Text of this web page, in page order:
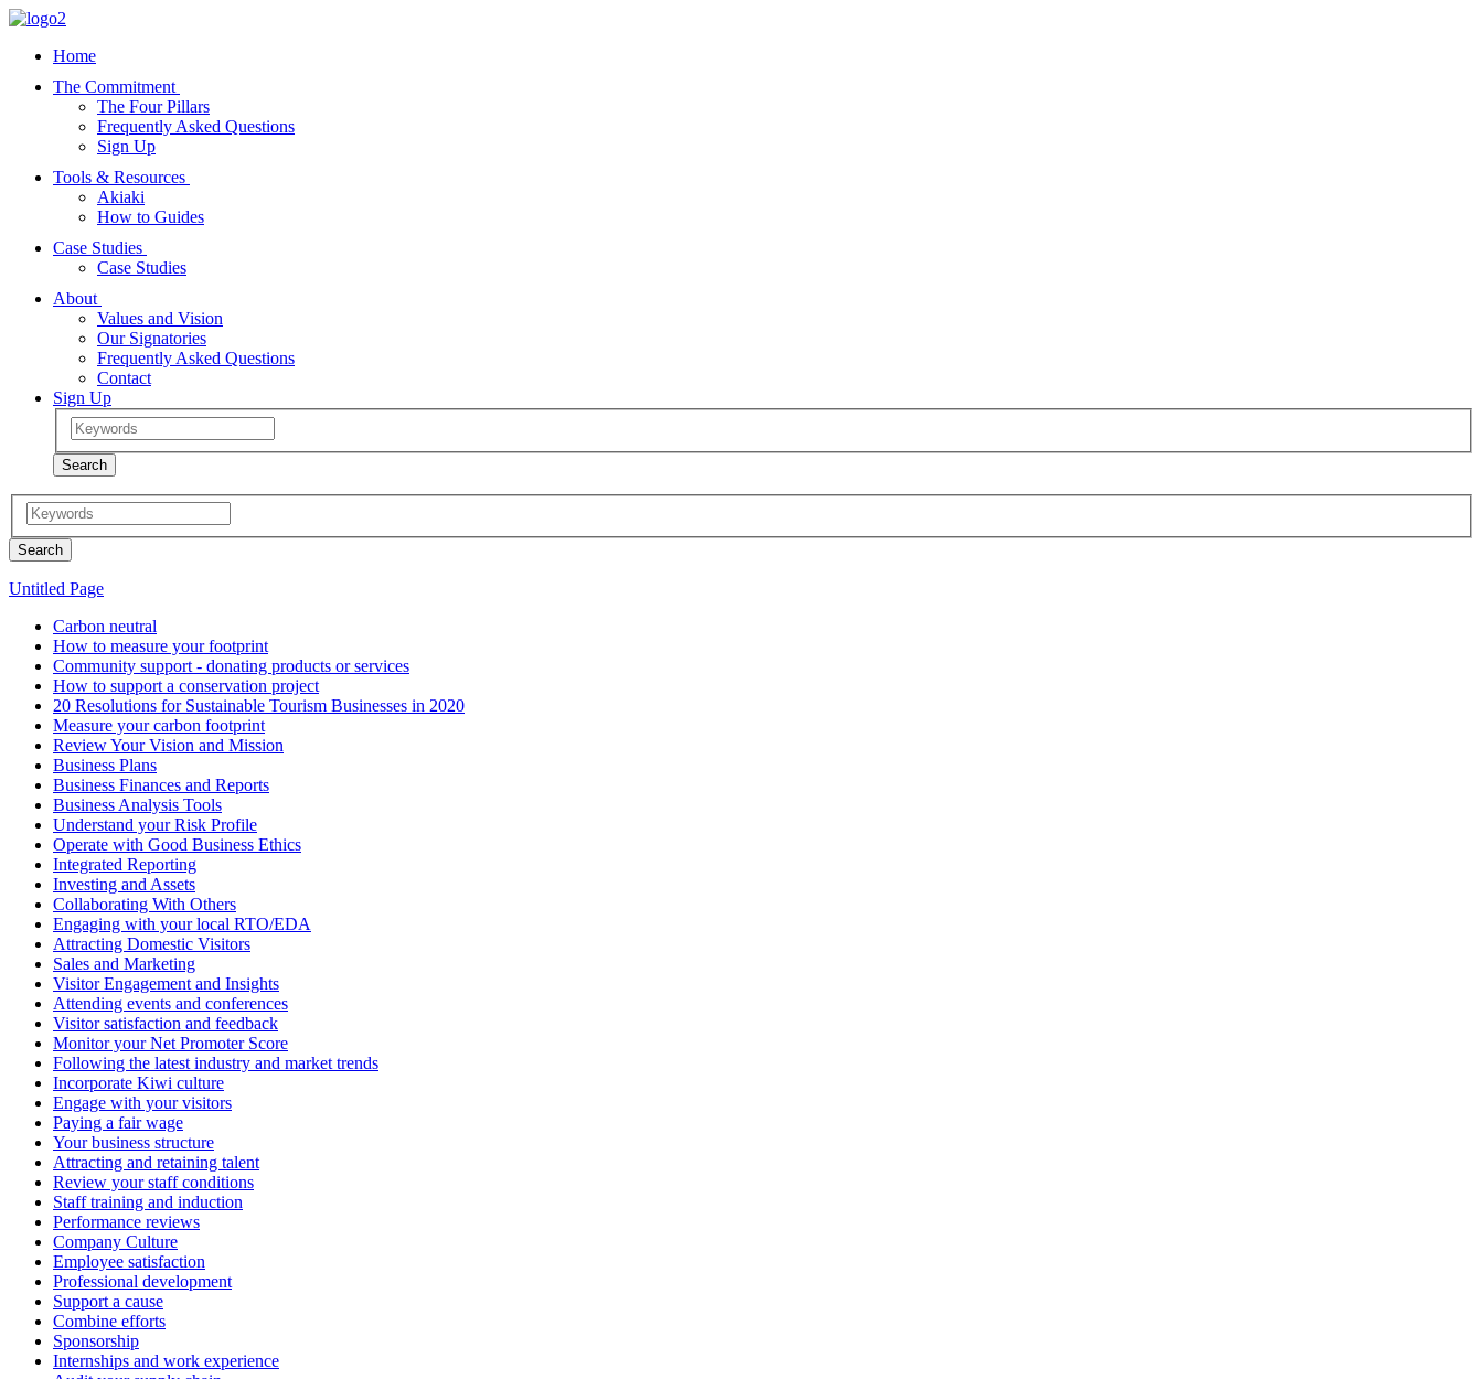
Home
The Commitment
The Four Pillars
Frequently Asked Questions
Sign Up
Tools & Resources
Akiaki
How to Guides
Case Studies
Case Studies
About
Values and Vision
Our Signatories
Frequently Asked Questions
Contact
Sign Up
Untitled Page
Carbon neutral
How to measure your footprint
Community support - donating products or services
How to support a conservation project
20 Resolutions for Sustainable Tourism Businesses in 2020
Measure your carbon footprint
Review Your Vision and Mission
Business Plans
Business Finances and Reports
Business Analysis Tools
Understand your Risk Profile
Operate with Good Business Ethics
Integrated Reporting
Investing and Assets
Collaborating With Others
Engaging with your local RTO/EDA
Attracting Domestic Visitors
Sales and Marketing
Visitor Engagement and Insights
Attending events and conferences
Visitor satisfaction and feedback
Monitor your Net Promoter Score
Following the latest industry and market trends
Incorporate Kiwi culture
Engage with your visitors
Paying a fair wage
Your business structure
Attracting and retaining talent
Review your staff conditions
Staff training and induction
Performance reviews
Company Culture
Employee satisfaction
Professional development
Support a cause
Combine efforts
Sponsorship
Internships and work experience